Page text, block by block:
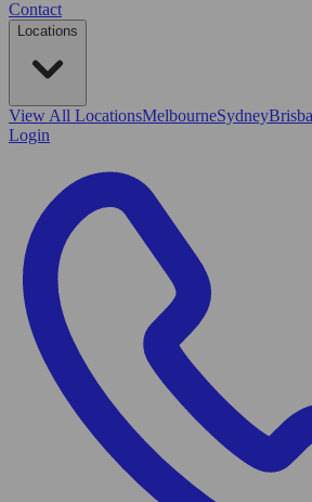
Contact
Locations
View All LocationsMelbourneSydney
Login